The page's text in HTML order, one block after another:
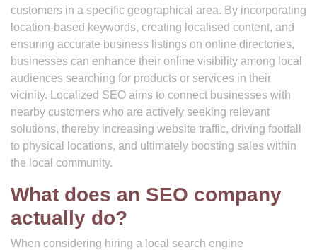
customers in a specific geographical area. By incorporating
location-based keywords, creating localised content, and
ensuring accurate business listings on online directories,
businesses can enhance their online visibility among local
audiences searching for products or services in their
vicinity. Localized SEO aims to connect businesses with
nearby customers who are actively seeking relevant
solutions, thereby increasing website traffic, driving footfall
to physical locations, and ultimately boosting sales within
the local community.
What does an SEO company
actually do?
When considering hiring a local search engine